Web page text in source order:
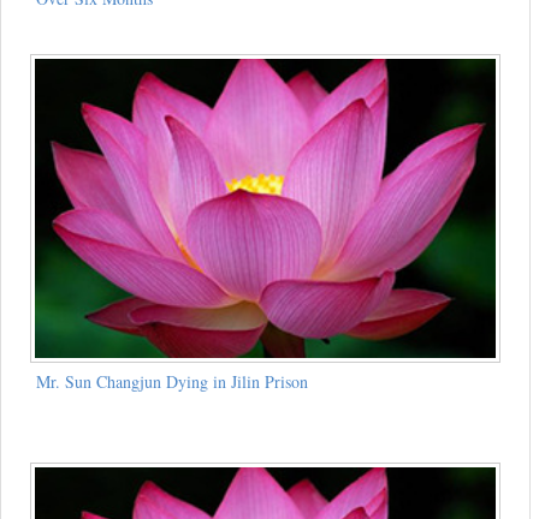
Mr. Sun Changjun Dying in Jilin Prison